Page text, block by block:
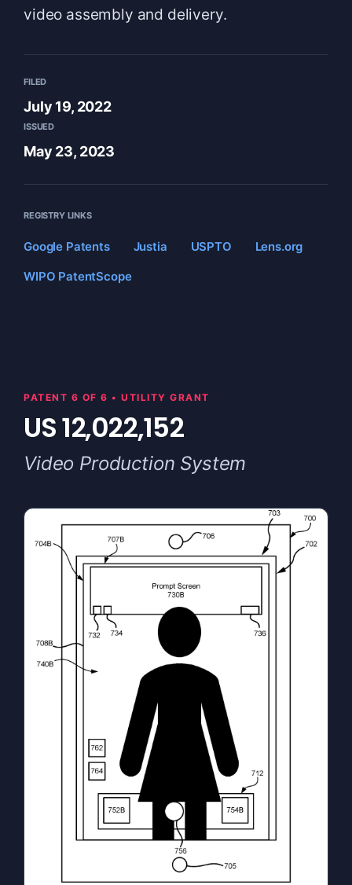
video assembly and delivery.
FILED
July 19, 2022
ISSUED
May 23, 2023
REGISTRY LINKS
Google Patents Justia USPTO
Lens.org
WIPO PatentScope
PATENT 6 OF 6 • UTILITY GRANT
US 12,022,152
Video Production System